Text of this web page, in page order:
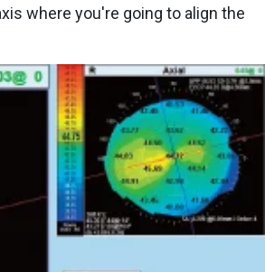
where you're going to align the